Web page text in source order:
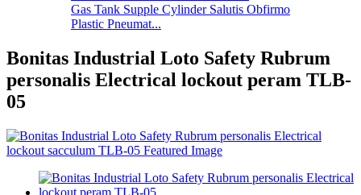
Gas Tank Supple Cylinder Salutis Obfirmo
Plastic Pneumat...
Bonitas Industrial Loto Safety Rubrum
personalis Electrical lockout peram TLB-
05